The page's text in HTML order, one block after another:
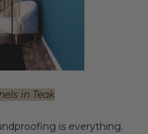
in Teak
is everything.